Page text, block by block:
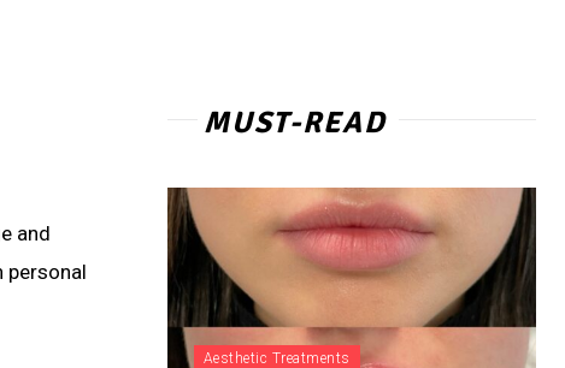
and
personal
MUST-READ
Aesthetic Treatments